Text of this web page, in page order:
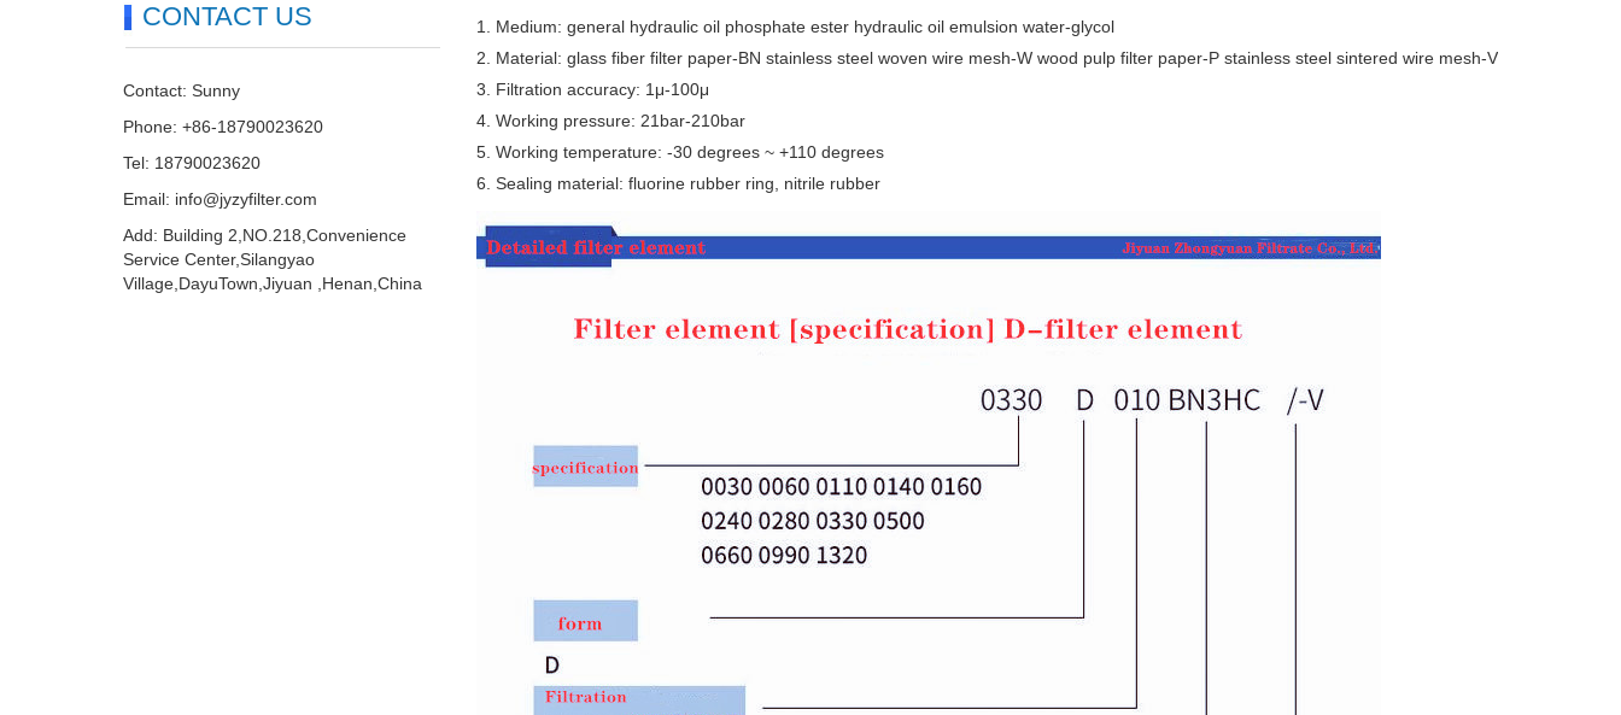
1. Medium: general hydraulic oil phosphate ester hydraulic oil emulsion water-glycol
2. Material: glass fiber filter paper-BN stainless steel woven wire mesh-W wood pulp filter paper-P stainless steel sintered wire mesh-V
3. Filtration accuracy: 1μ-100μ
4. Working pressure: 21bar-210bar
5. Working temperature: -30 degrees ~ +110 degrees
6. Sealing material: fluorine rubber ring, nitrile rubber
CONTACT US
Contact: Sunny
Phone: +86-18790023620
Tel: 18790023620
Email: info@jyzyfilter.com
Add: Building 2,NO.218,Convenience
Service Center,Silangyao
Village,DayuTown,Jiyuan ,Henan,China